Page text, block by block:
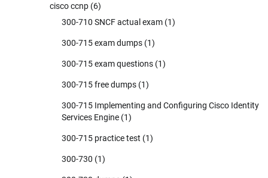
cisco ccnp (6)
300-710 SNCF actual exam (1)
300-715 exam dumps (1)
300-715 exam questions (1)
300-715 free dumps (1)
300-715 Implementing and Configuring Cisco Identity
Services Engine (1)
300-715 practice test (1)
300-730 (1)